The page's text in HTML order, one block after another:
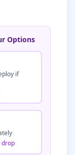
Options
if
drop